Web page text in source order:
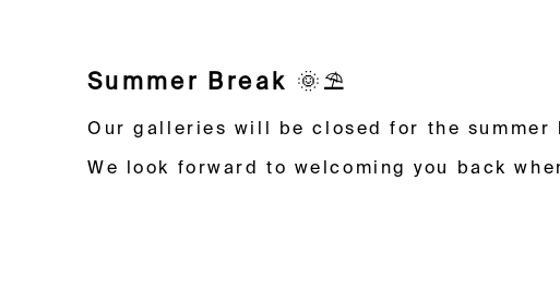
Summer Break 🌞⛱️
Our galleries will be closed for the summer
We look forward to welcoming you back